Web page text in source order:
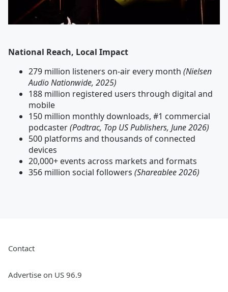
National Reach, Local Impact
279 million listeners on-air every month (Nielsen
Audio Nationwide, 2025)
188 million registered users through digital and
mobile
150 million monthly downloads, #1 commercial
podcaster(Podtrac, Top US Publishers, June 2026)
500 platforms and thousands of connected
devices
20,000+ events across markets and formats
356 million social followers (Shareablee 2026)
Contact
Advertise on US 96.9